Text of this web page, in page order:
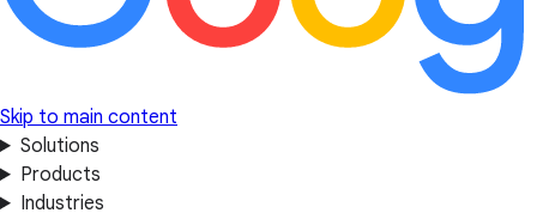
Skip to main content
Solutions
Products
Industries